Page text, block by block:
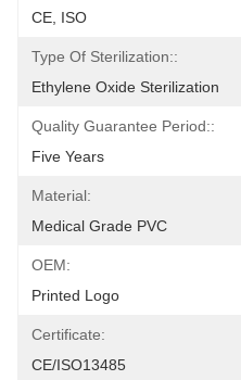
CE, ISO
Type Of Sterilization::
Ethylene Oxide Sterilization
Quality Guarantee Period::
Five Years
Material:
Medical Grade PVC
OEM:
Printed Logo
Certificate:
CE/ISO13485